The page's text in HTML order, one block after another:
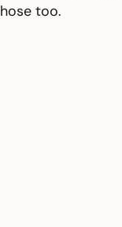
too.